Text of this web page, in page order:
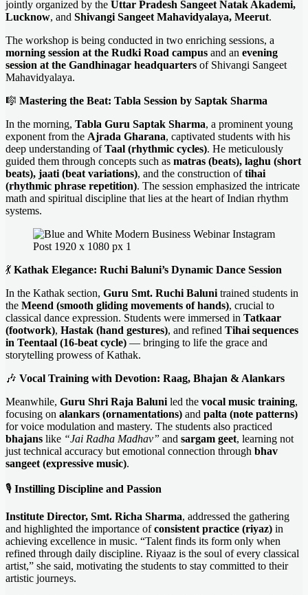
jointly organized by the Uttar Pradesh Sangeet Natak Akademi,
Lucknow, and Shivangi Sangeet Mahavidyalaya, Meerut.
The workshop is being conducted in two enriching sessions, a
morning session at the Rudki Road campus and an evening
session at the Gandhinagar headquarters of Shivangi Sangeet
Mahavidyalaya.
🎼 Mastering the Beat: Tabla Session by Saptak Sharma
In the morning, Tabla Guru Saptak Sharma, a prominent young
exponent from the Ajrada Gharana, captivated students with his
deep understanding ofTaal (rhythmic cycles). He meticulously
guided them through concepts such as matras (beats), laghu (short
beats), jaati (beat variations), and the construction oftihai
(rhythmic phrase repetition). The session emphasized the intricate
math and spiritual discipline that lies at the heart of Indian rhythm
systems.
💃 Kathak Elegance: Ruchi Baluni’s Dynamic Dance Session
In the Kathak section, Guru Smt. Ruchi Baluni trained students in
the Meend (smooth gliding movements of hands), crucial to
classical dance expression. Students were immersed in Tatkaar
(footwork), Hastak (hand gestures), and refined Tihai sequences
in Teentaal (16-beat cycle) — bringing to life the grace and
storytelling prowess of Kathak.
🎶 Vocal Training with Devotion: Raag, Bhajan & Alankars
Meanwhile, Guru Shri Raja Baluni led the vocal music training,
focusing on alankars (ornamentations) and palta (note patterns)
for voice modulation and mastery. The students also practiced
bhajans like “Jai Radha Madhav” and sargam geet, learning not
just technical accuracy but emotional connection through bhav
sangeet (expressive music).
🎙️ Instilling Discipline and Passion
Institute Director, Smt. Richa Sharma, addressed the gathering
and highlighted the importance ofconsistent practice (riyaz) in
achieving excellence in music. “Talent finds its form only when
refined through daily discipline. Riyaaz is the soul of every classical
artist,” she said, motivating the students to stay committed to their
artistic journeys.